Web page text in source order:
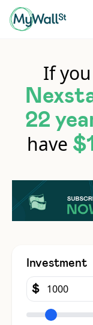
If
22
have
Investment
$